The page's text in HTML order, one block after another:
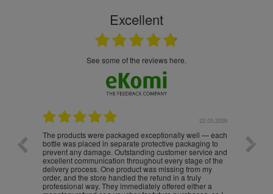
Excellent
see some of the reviews here.
22.05.2026
The products were packaged exceptionally well — each
bottle was placed in separate protective packaging to
prevent any damage. Outstanding customer service and
excellent communication throughout every stage of the
delivery process. One product was missing from my
order, and the store handled the refund in a truly
professional way. They immediately offered either a